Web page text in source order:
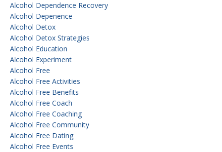
Alcohol Dependence Recovery
Alcohol Depenence
Alcohol Detox
Alcohol Detox Strategies
Alcohol Education
Alcohol Experiment
Alcohol Free
Alcohol Free Activities
Alcohol Free Benefits
Alcohol Free Coach
Alcohol Free Coaching
Alcohol Free Community
Alcohol Free Dating
Alcohol Free Events